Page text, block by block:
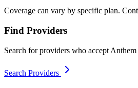
Coverage can vary by specific plan.
Find Providers
Search for providers who accept
Search Providers